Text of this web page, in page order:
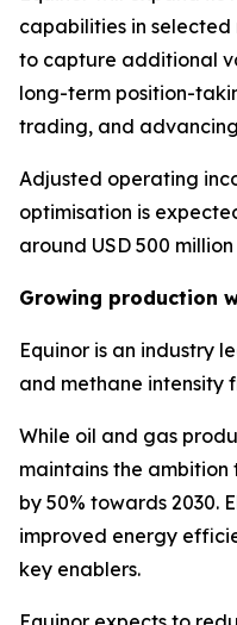
capabilities in selected
to capture additional
long-term position-
trading, and
Adjusted operating
optimisation is
around USD 500
Growing production
Equinor is an industry
and methane intensity
While oil and gas
maintains the
by 50% towards 2030.
improved energy
key enablers.